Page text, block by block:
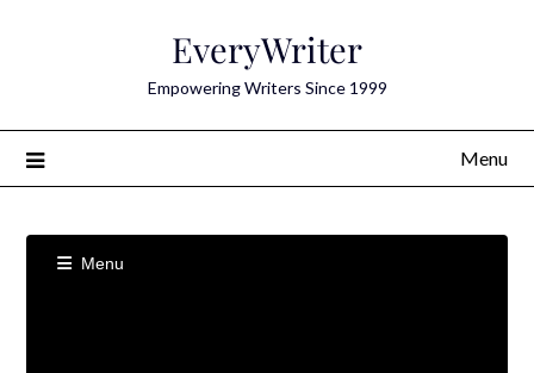
EveryWriter
Empowering Writers Since 1999
Menu
Menu